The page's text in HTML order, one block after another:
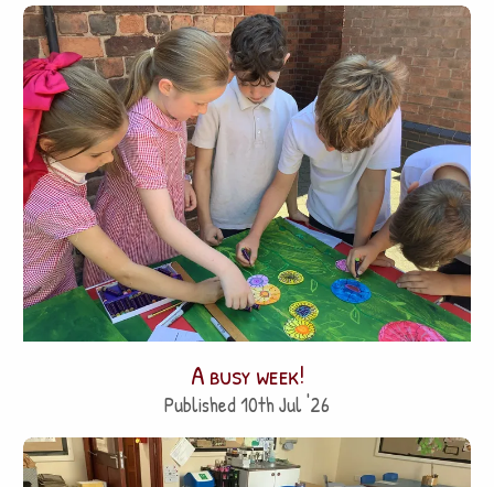
A busy week!
Published 10th Jul '26